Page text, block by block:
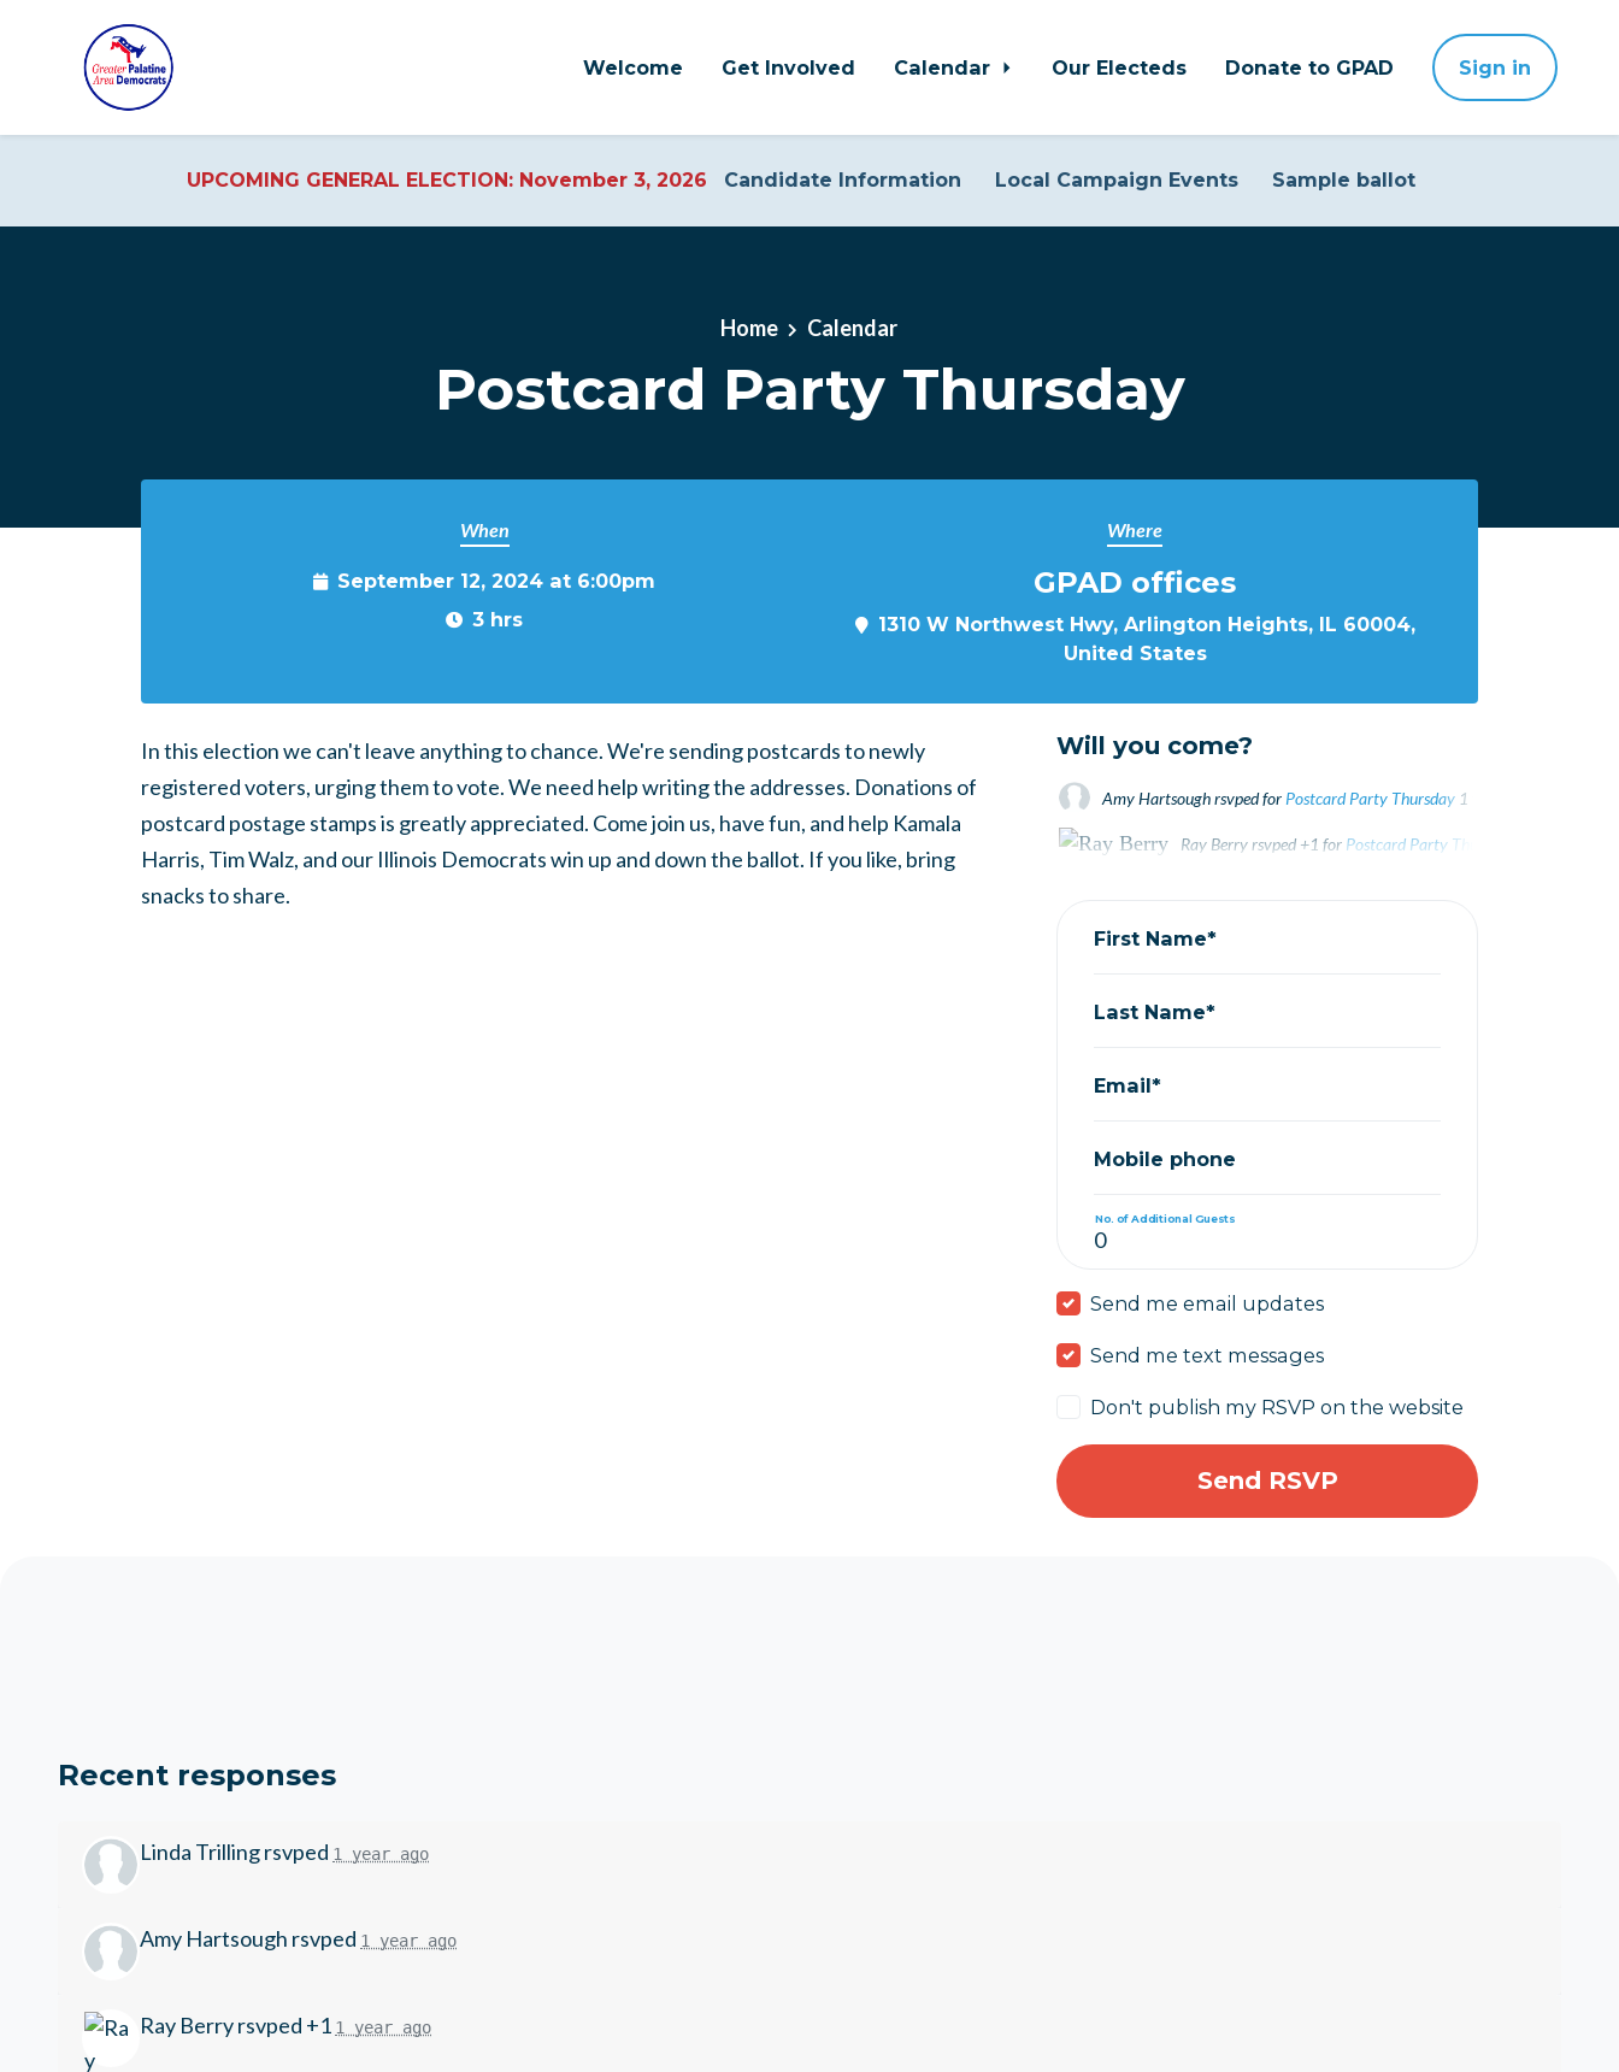
Welcome Get Involved Calendar Our Electeds Donate to GPAD Sign in
UPCOMING GENERAL ELECTION: November 3, 2026 Candidate Information Local Campaign Events Sample ballot
Home Calendar
Postcard Party Thursday
When
September 12, 2024 at 6:00pm
3 hrs
Where
GPAD offices
1310 W Northwest Hwy, Arlington Heights, IL 60004,
United States
In this election we can't leave anything to chance. We're sending postcards to newly
registered voters, urging them to vote. We need help writing the addresses. Donations of
postcard postage stamps is greatly appreciated. Come join us, have fun, and help Kamala
Harris, Tim Walz, and our Illinois Democrats win up and down the ballot. If you like, bring
snacks to share.
Will you come?
First Name*
Last Name*
Email*
Mobile phone
No. of Additional Guests
Send me email updates
Send me text messages
Don't publish my RSVP on the website
Recent responses
Linda Trillingrsvped 1 year ago
Amy Hartsough rsvped 1 year ago
Ray Berryrsvped +1 1 year ago